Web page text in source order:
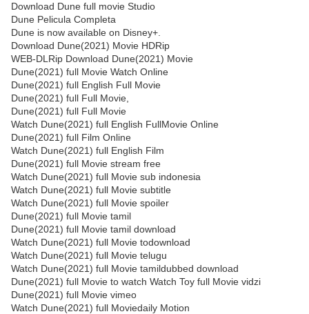
Download Dune full movie Studio
Dune Pelicula Completa
Dune is now available on Disney+.
Download Dune(2021) Movie HDRip
WEB-DLRip Download Dune(2021) Movie
Dune(2021) full Movie Watch Online
Dune(2021) full English Full Movie
Dune(2021) full Full Movie,
Dune(2021) full Full Movie
Watch Dune(2021) full English FullMovie Online
Dune(2021) full Film Online
Watch Dune(2021) full English Film
Dune(2021) full Movie stream free
Watch Dune(2021) full Movie sub indonesia
Watch Dune(2021) full Movie subtitle
Watch Dune(2021) full Movie spoiler
Dune(2021) full Movie tamil
Dune(2021) full Movie tamil download
Watch Dune(2021) full Movie todownload
Watch Dune(2021) full Movie telugu
Watch Dune(2021) full Movie tamildubbed download
Dune(2021) full Movie to watch Watch Toy full Movie vidzi
Dune(2021) full Movie vimeo
Watch Dune(2021) full Moviedaily Motion